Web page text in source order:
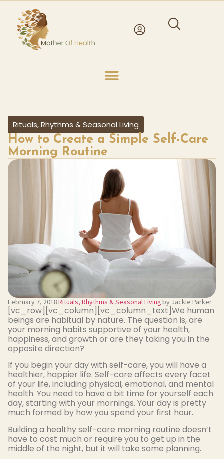
Rituals, Rhythms & Seasonal Living
How to Create a Simple Self-Care
Morning Routine
February 7, 2018Rituals, Rhythms & Seasonal Livingby Jackie Parker
[vc_row][vc_column][vc_column_text]We human
beings are habitual by nature. The question is, are
your morning habits supportive of your health,
happiness, and growth or are they taking you in the
opposite direction?
If you begin your day with self-care, you will have a
healthier, happier life. Self-care affects every facet
of your life, including physical, emotional, and mental
health. You need to have a bit time for yourself each
day, starting with your mornings. Your day is pretty
much formed by how you spend your first hour.
Building a healthy self-care morning routine doesn’t
have to cost much or require you to get up in the
middle of the night, but it will take some planning.